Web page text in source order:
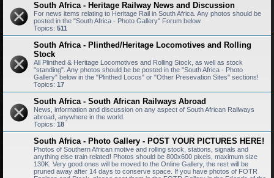
South Africa - Heritage Railway News and Discussion
For news items relating to Heritage Rail in South Africa. Any photos should be
posted in the "South Africa - Photo Gallery" Forum below.
Topics: 511
South Africa - Plinthed/Heritage Locomotives and Rolling
Stock
All Plinthed & Heritage Locomotives and Rolling Stock, as well as stock
"standing". Any photos should be be posted in the "South Africa - Photo
Gallery" below in the "Plinthed Locos" or "Other Presevation Sites" sections!
Topics: 17
South Africa - South African Railways Abroad
News, information and discussion on any aspect of South African Railways
abroad, anywhere in the world.
Topics: 18
South Africa - Photo Gallery - POST YOUR PICTURES HERE!
Photos of Southern African motive and rolling stock, stations, signals and
anything else train related! Photos should be 800x600 pixels, maximum size
130K. Very good ones will be moved to the Online Gallery, the rest will be
pruned away after 14 days to conserve space. If you have photos of FOTR